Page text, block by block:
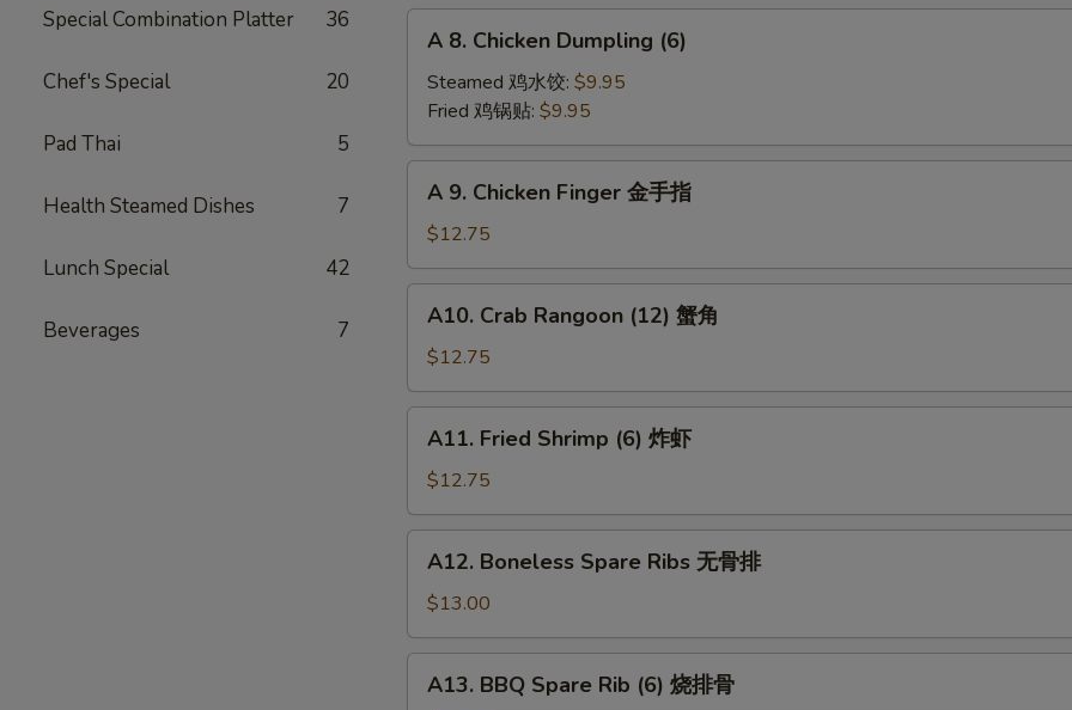
Special Combination Platter 36
Chef's Special 20
Pad Thai 5
Health Steamed Dishes 7
Lunch Special 42
Beverages 7
Chicken
Dumpling
(6)
A 8. Chicken Dumpling (6)
Steamed 鸡水饺: $9.95
Fried 鸡锅贴: $9.95
Chicken
Finger
金
A 9. Chicken Finger 金手指
$12.75
Crab
Rangoon
(12)
蟹
A10. Crab Rangoon (12) 蟹角
$12.75
Fried
Shrimp
(6)
炸
A11. Fried Shrimp (6) 炸虾
$12.75
Boneless
Spare
Ribs
无
A12. Boneless Spare Ribs 无骨排
$13.00
BBQ
A13. BBQ Spare Rib (6) 烧排骨